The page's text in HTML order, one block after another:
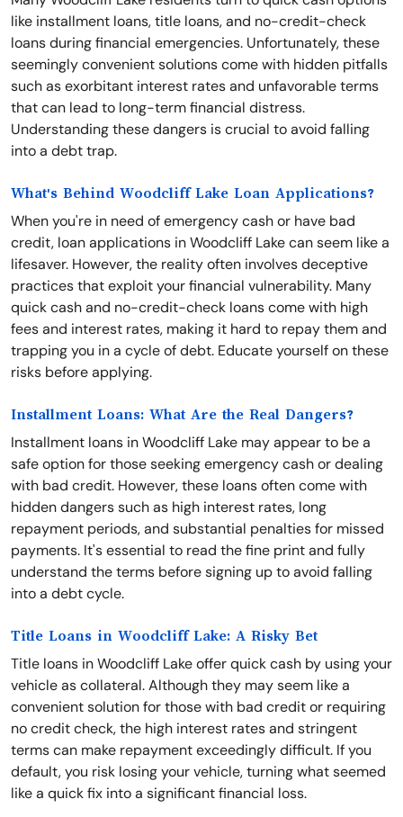
like installment loans, title loans, and no-credit-check
loans during financial emergencies. Unfortunately, these
seemingly convenient solutions come with hidden pitfalls
such as exorbitant interest rates and unfavorable terms
that can lead to long-term financial distress.
Understanding these dangers is crucial to avoid falling
into a debt trap.
What's Behind Woodcliff Lake Loan Applications?
When you're in need of emergency cash or have bad
credit, loan applications in Woodcliff Lake can seem like a
lifesaver. However, the reality often involves deceptive
practices that exploit your financial vulnerability. Many
quick cash and no-credit-check loans come with high
fees and interest rates, making it hard to repay them and
trapping you in a cycle of debt. Educate yourself on these
risks before applying.
Installment Loans: What Are the Real Dangers?
Installment loans in Woodcliff Lake may appear to be a
safe option for those seeking emergency cash or dealing
with bad credit. However, these loans often come with
hidden dangers such as high interest rates, long
repayment periods, and substantial penalties for missed
payments. It's essential to read the fine print and fully
understand the terms before signing up to avoid falling
into a debt cycle.
Title Loans in Woodcliff Lake: A Risky Bet
Title loans in Woodcliff Lake offer quick cash by using your
vehicle as collateral. Although they may seem like a
convenient solution for those with bad credit or requiring
no credit check, the high interest rates and stringent
terms can make repayment exceedingly difficult. If you
default, you risk losing your vehicle, turning what seemed
like a quick fix into a significant financial loss.